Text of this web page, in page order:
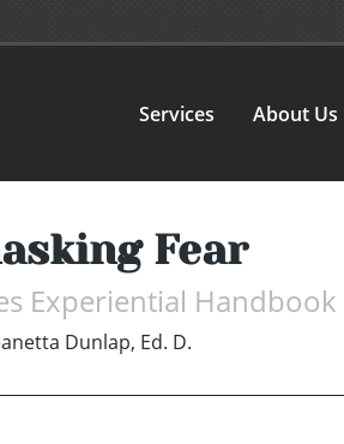
Services About Us
Fear
Experiential Handbook
Dunlap, Ed. D.